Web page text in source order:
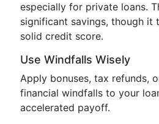
especially for private loans.
significant savings, though it
solid credit score.
Use Windfalls Wisely
Apply bonuses, tax refunds,
financial windfalls to your
accelerated payoff.